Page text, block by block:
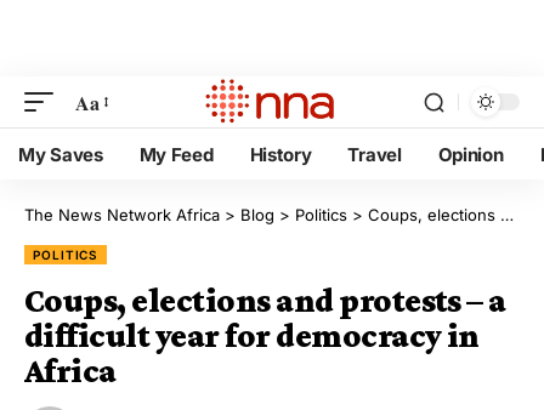
Aa
My Saves My Feed History Travel Opinion
The News Network Africa > Blog > Politics > Coups, elections and protests – a difficult year for democracy in Africa
POLITICS
Coups, elections and protests – a
difficult year for democracy in
Africa